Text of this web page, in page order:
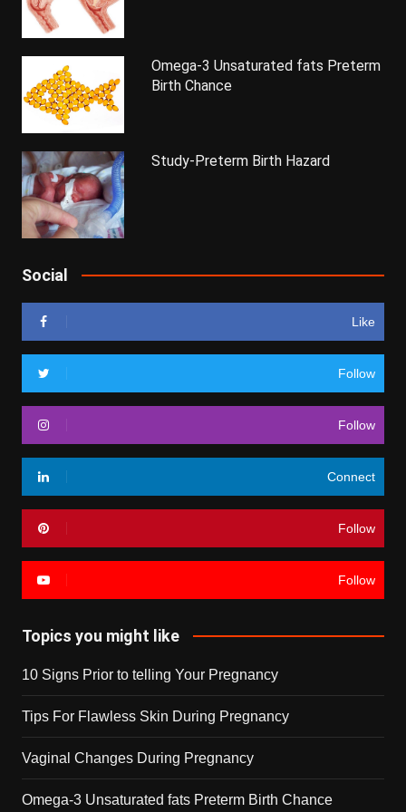
Omega-3 Unsaturated fats Preterm
Birth Chance
Study-Preterm Birth Hazard
Social
Like
Follow
Follow
Connect
Follow
Follow
Topics you might like
10 Signs Prior to telling Your Pregnancy
Tips For Flawless Skin During Pregnancy
Vaginal Changes During Pregnancy
Omega-3 Unsaturated fats Preterm Birth Chance